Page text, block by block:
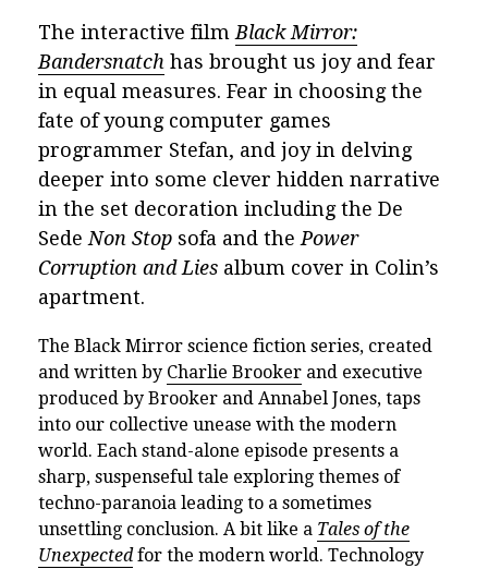
The interactive film Black Mirror:
Bandersnatch has brought us joy and fear
in equal measures. Fear in choosing the
fate of young computer games
programmer Stefan, and joy in delving
deeper into some clever hidden narrative
in the set decoration including the De
Sede Non Stop sofa and the Power
Corruption and Lies album cover in Colin’s
apartment.
The Black Mirror science fiction series, created
and written by Charlie Brooker and executive
produced by Brooker and Annabel Jones, taps
into our collective unease with the modern
world. Each stand-alone episode presents a
sharp, suspenseful tale exploring themes of
techno-paranoia leading to a sometimes
unsettling conclusion. A bit like a Tales of the
Unexpectedfor the modern world. Technology